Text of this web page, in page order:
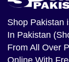
Shop Pakistan
In Pakistan
From All Over
Online With